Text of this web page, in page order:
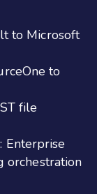
to Microsoft
to
file
: Enterprise
orchestration